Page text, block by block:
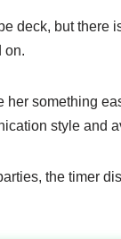
deck, but there
on.
something
style and
the timer